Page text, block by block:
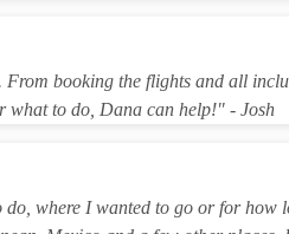
booking the flights and all
what to do, Dana can help!" - Josh
where I wanted to go or for